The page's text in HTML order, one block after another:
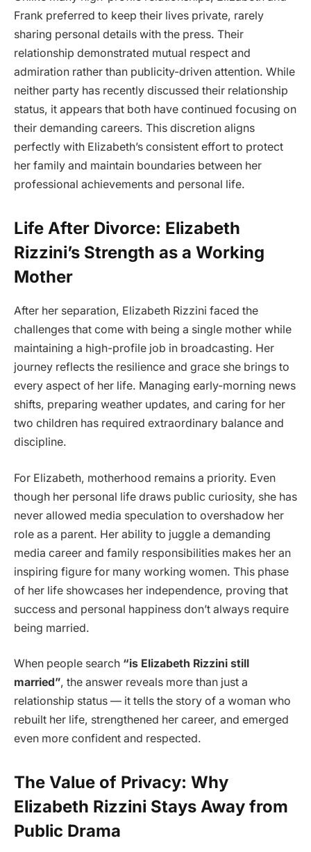
Frank preferred to keep their lives private, rarely
sharing personal details with the press. Their
relationship demonstrated mutual respect and
admiration rather than publicity-driven attention. While
neither party has recently discussed their relationship
status, it appears that both have continued focusing on
their demanding careers. This discretion aligns
perfectly with Elizabeth’s consistent effort to protect
her family and maintain boundaries between her
professional achievements and personal life.
Life After Divorce: Elizabeth
Rizzini’s Strength as a Working
Mother
After her separation, Elizabeth Rizzini faced the
challenges that come with being a single mother while
maintaining a high-profile job in broadcasting. Her
journey reflects the resilience and grace she brings to
every aspect of her life. Managing early-morning news
shifts, preparing weather updates, and caring for her
two children has required extraordinary balance and
discipline.
For Elizabeth, motherhood remains a priority. Even
though her personal life draws public curiosity, she has
never allowed media speculation to overshadow her
role as a parent. Her ability to juggle a demanding
media career and family responsibilities makes her an
inspiring figure for many working women. This phase
of her life showcases her independence, proving that
success and personal happiness don’t always require
being married.
When people search “is Elizabeth Rizzini still
married”, the answer reveals more than just a
relationship status — it tells the story of a woman who
rebuilt her life, strengthened her career, and emerged
even more confident and respected.
The Value of Privacy: Why
Elizabeth Rizzini Stays Away from
Public Drama